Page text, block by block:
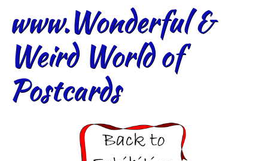
www.Wonderful &
Weird World of
Postcards